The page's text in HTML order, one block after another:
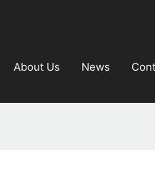
About Us News